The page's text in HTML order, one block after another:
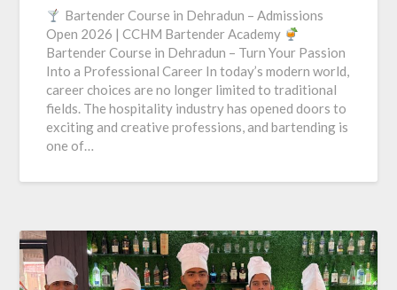
Bartender Course in Dehradun – Admissions
Open 2026 | CCHM Bartender Academy
Bartender Course in Dehradun – Turn Your Passion
Into a Professional Career In today’s modern world,
career choices are no longer limited to traditional
fields. The hospitality industry has opened doors to
exciting and creative professions, and bartending is
one of…